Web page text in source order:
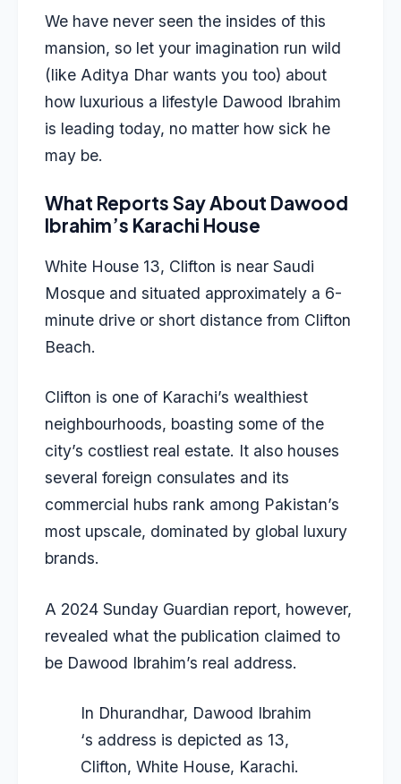
We have never seen the insides of this
mansion, so let your imagination run wild
(like Aditya Dhar wants you too) about
how luxurious a lifestyle Dawood Ibrahim
is leading today, no matter how sick he
may be.
What Reports Say About Dawood
Ibrahim’s Karachi House
White House 13, Clifton is near Saudi
Mosque and situated approximately a 6-
minute drive or short distance from Clifton
Beach.
Clifton is one of Karachi’s wealthiest
neighbourhoods, boasting some of the
city’s costliest real estate. It also houses
several foreign consulates and its
commercial hubs rank among Pakistan’s
most upscale, dominated by global luxury
brands.
A 2024 Sunday Guardian report, however,
revealed what the publication claimed to
be Dawood Ibrahim’s real address.
In Dhurandhar, Dawood Ibrahim
‘s address is depicted as 13,
Clifton, White House, Karachi.